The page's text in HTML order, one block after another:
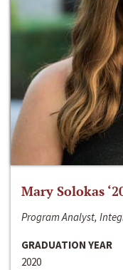
Mary Solokas
Program Analyst,
GRADUATION YEAR
2020